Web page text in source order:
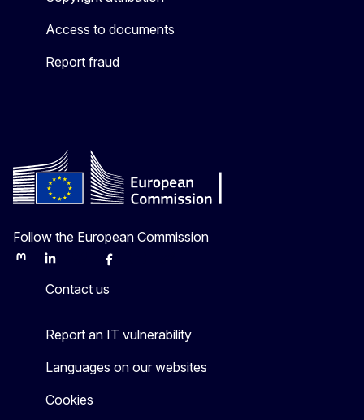
Access to documents
Report fraud
Follow the European Commission
MastodonLinkedInBlueskyFacebook
Contact us
Report an IT vulnerability
Languages on our websites
Cookies